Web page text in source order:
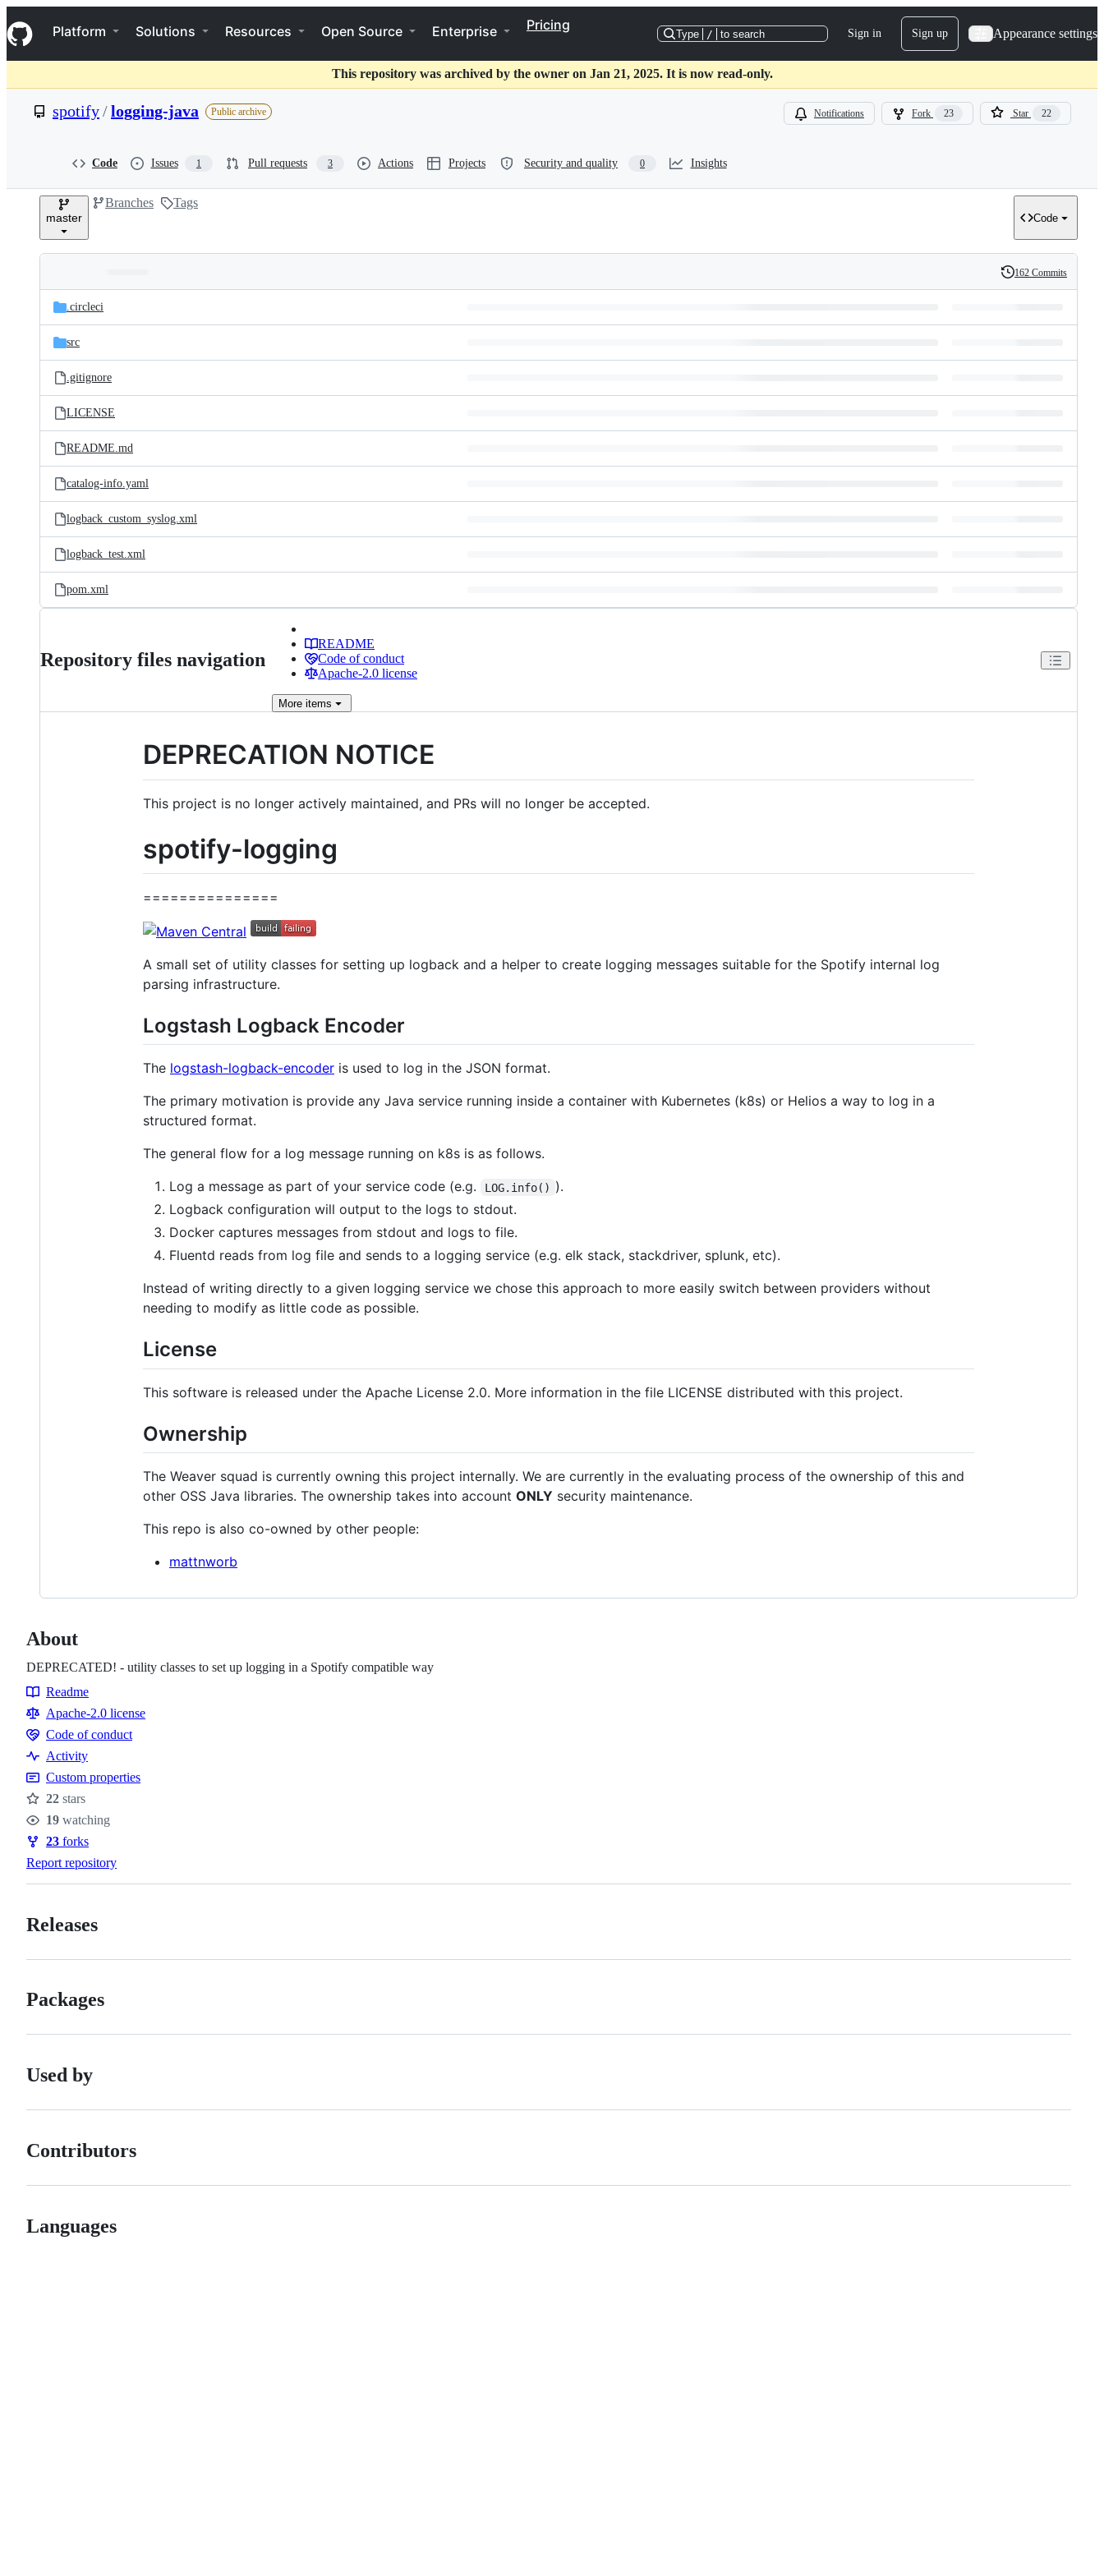
k
i
p
o
t
Navigation Menu
Platform Solutions Resources Open Source Enterprise Pricing
Type / to search Sign in Sign up Appearance settings
This repository was archived by the owner on Jan 21, 2025. It is now read-only.
spotify/logging-java Public archive Notifications Fork 23 Star 22
Code Issues 1 Pull requests 3 Actions Projects Security and quality 0 Insights
master
Branches Tags
Code
and
files
Latest
commit
History
162 Commits
.circleci
src
.gitignore
LICENSE
README.md
catalog-info.yaml
logback_custom_syslog.xml
logback_test.xml
pom.xml
Repository files navigation
README
Code of conduct
Apache-2.0 license
More items
DEPRECATION NOTICE
This project is no longer actively maintained, and PRs will no longer be accepted.
spotify-logging
===============
A small set of utility classes for setting up logback and a helper to create logging messages suitable for the Spotify internal log
parsing infrastructure.
Logstash Logback Encoder
The logstash-logback-encoder is used to log in the JSON format.
The primary motivation is provide any Java service running inside a container with Kubernetes (k8s) or Helios a way to log in a
structured format.
The general flow for a log message running on k8s is as follows.
Log a message as part of your service code (e.g.
LOG.info() ).
Logback configuration will output to the logs to stdout.
Docker captures messages from stdout and logs to file.
Fluentd reads from log file and sends to a logging service (e.g. elk stack, stackdriver, splunk, etc).
Instead of writing directly to a given logging service we chose this approach to more easily switch between providers without
needing to modify as little code as possible.
License
This software is released under the Apache License 2.0. More information in the file LICENSE distributed with this project.
Ownership
The Weaver squad is currently owning this project internally. We are currently in the evaluating process of the ownership of this and
other OSS Java libraries. The ownership takes into account ONLY security maintenance.
This repo is also co-owned by other people:
mattnworb
About
DEPRECATED! - utility classes to set up logging in a Spotify compatible way
Resources
Readme
Apache-2.0 license
Code
of
conduct
Code of conduct
Activity
Custom properties
Stars
22 stars
Watchers
19 watching
Forks
23 forks
Report repository
Releases
Packages
Used by
Contributors
Languages